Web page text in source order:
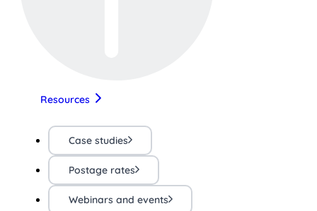
Resources
Case studies
Postage rates
Webinars and events